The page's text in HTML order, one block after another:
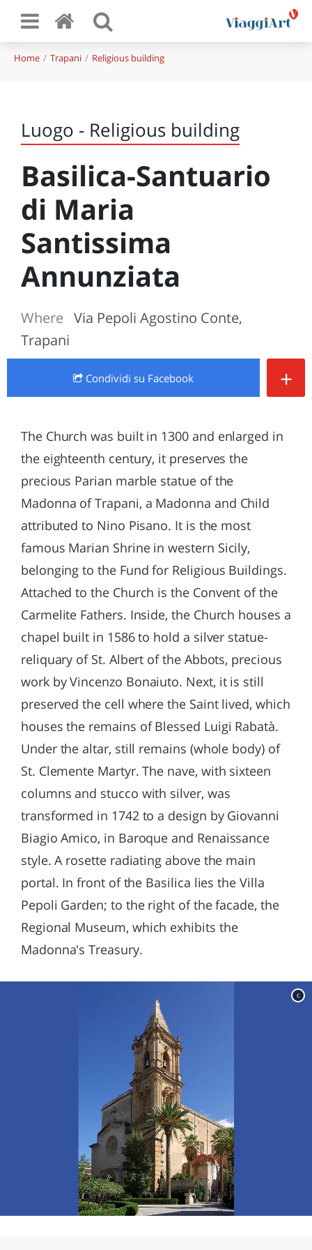
Home Trapani Religious building
Luogo - Religious building
Basilica-Santuario
di Maria
Santissima
Annunziata
Where Via Pepoli Agostino Conte,
Trapani
Condividi su Facebook +
The Church was built in 1300 and enlarged in
the eighteenth century, it preserves the
precious Parian marble statue of the
Madonna of Trapani, a Madonna and Child
attributed to Nino Pisano. It is the most
famous Marian Shrine in western Sicily,
belonging to the Fund for Religious Buildings.
Attached to the Church is the Convent of the
Carmelite Fathers. Inside, the Church houses a
chapel built in 1586 to hold a silver statue-
reliquary of St. Albert of the Abbots, precious
work by Vincenzo Bonaiuto. Next, it is still
preserved the cell where the Saint lived, which
houses the remains of Blessed Luigi Rabatà.
Under the altar, still remains (whole body) of
St. Clemente Martyr. The nave, with sixteen
columns and stucco with silver, was
transformed in 1742 to a design by Giovanni
Biagio Amico, in Baroque and Renaissance
style. A rosette radiating above the main
portal. In front of the Basilica lies the Villa
Pepoli Garden; to the right of the facade, the
Regional Museum, which exhibits the
Madonna's Treasury.
c